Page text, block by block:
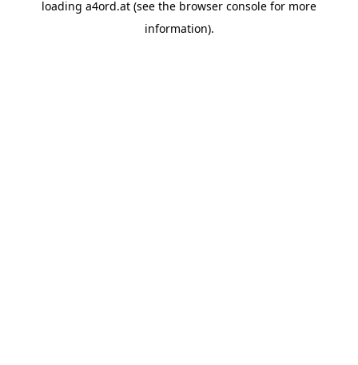
loading a4ord.at (see the browser console for more
information).